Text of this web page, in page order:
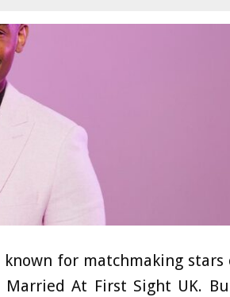
for matchmaking stars
At First Sight UK.